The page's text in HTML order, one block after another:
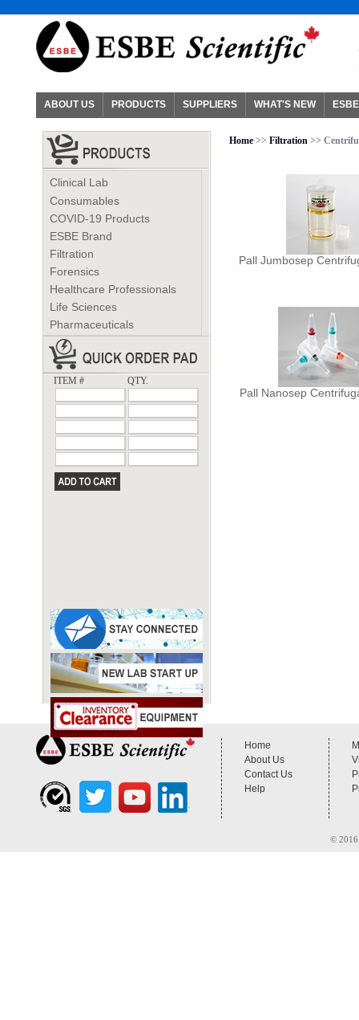
ABOUT US PRODUCTS SUPPLIERS WHAT'S NEW
Clinical Lab
Consumables
COVID-19 Products
ESBE Brand
Filtration
Forensics
Healthcare Professionals
Life Sciences
Pharmaceuticals
ITEM # QTY.
Home >>Filtration >>
Pall Jumbosep
Pall Nanosep
Home
About Us
Contact Us
Help
© 2016